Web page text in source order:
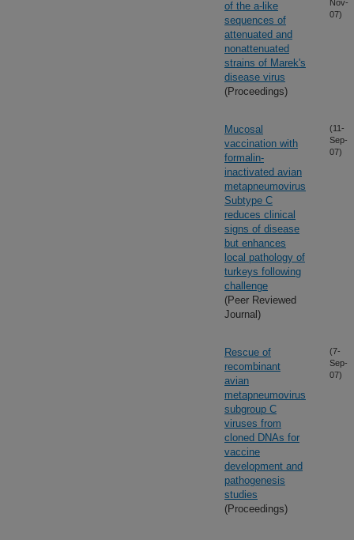
of the a-like
sequences of
attenuated and
nonattenuated
strains of Marek's
disease virus
(Proceedings)
Nov-
07)
Mucosal
vaccination with
formalin-
inactivated avian
metapneumovirus
Subtype C
reduces clinical
signs of disease
but enhances
local pathology of
turkeys following
challenge
(Peer Reviewed
Journal)
(11-
Sep-
07)
Rescue of
recombinant
avian
metapneumovirus
subgroup C
viruses from
cloned DNAs for
vaccine
development and
pathogenesis
studies
(Proceedings)
(7-
Sep-
07)